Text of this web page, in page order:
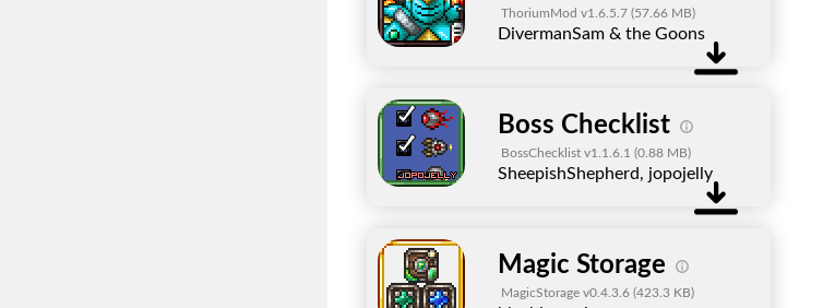
ThoriumMod v1.6.5.7 (57.66 MB)
DivermanSam & the Goons
Boss Checklist
BossChecklist v1.1.6.1 (0.88 MB)
SheepishShepherd, jopojelly
Magic Storage
MagicStorage v0.4.3.6 (423.3 KB)